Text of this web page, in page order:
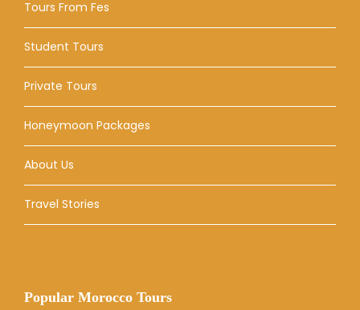
Tours From Fes
Student Tours
Private Tours
Honeymoon Packages
About Us
Travel Stories
Popular Morocco Tours